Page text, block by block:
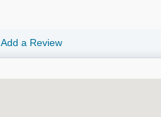
Add a Review